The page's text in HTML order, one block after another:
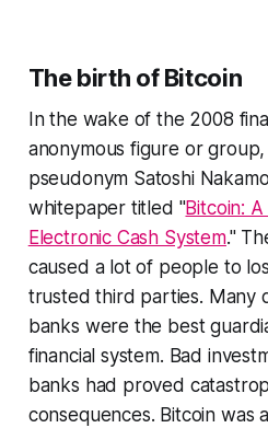
The birth of Bitcoin
In the wake of the 2008
anonymous figure or
pseudonym Satoshi
whitepaper titled "Bitcoin:
Electronic Cash System."
caused a lot of people to
trusted third parties. Many
banks were the best
financial system. Bad
banks had proved
consequences. Bitcoin was